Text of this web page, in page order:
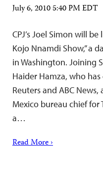
July 6, 2010 5:40 PM EDT
CPJ’s Joel Simon will
Kojo Nnamdi Show,” a
in Washington. Joining
Haider Hamza, who
Reuters and ABC
Mexico bureau chief for
a…
Read More ›